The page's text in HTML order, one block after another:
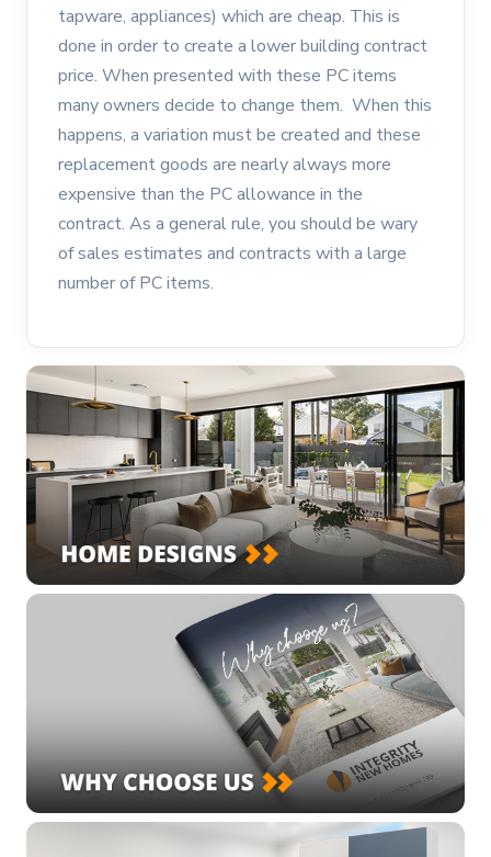
tapware, appliances) which are cheap. This is
done in order to create a lower building contract
price. When presented with these PC items
many owners decide to change them. When this
happens, a variation must be created and these
replacement goods are nearly always more
expensive than the PC allowance in the
contract. As a general rule, you should be wary
of sales estimates and contracts with a large
number of PC items.